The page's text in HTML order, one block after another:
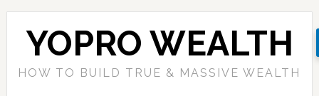
YOPRO WEALTH
HOW TO BUILD TRUE & MASSIVE WEALTH